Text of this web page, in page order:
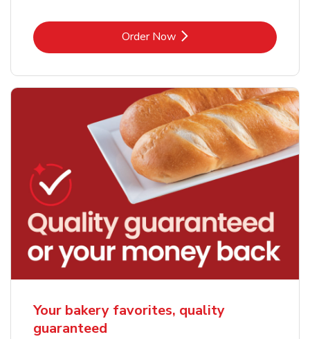
Order NowLink Opens in New Tab
Your bakery favorites, quality
guaranteed